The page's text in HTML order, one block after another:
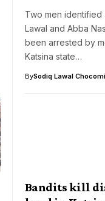
Two men identified
Lawal and Abba
been arrested by
Katsina state…
BySodiq Lawal
Bandits kill